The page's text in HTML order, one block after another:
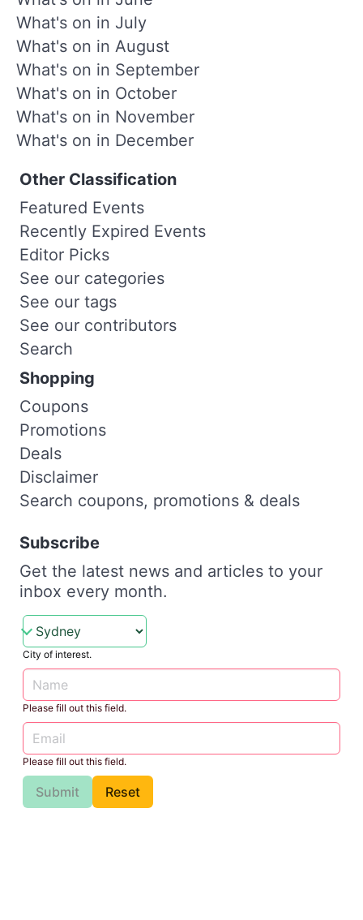
What's on in July
What's on in August
What's on in September
What's on in October
What's on in November
What's on in December
Other Classification
Featured Events
Recently Expired Events
Editor Picks
See our categories
See our tags
See our contributors
Search
Shopping
Coupons
Promotions
Deals
Disclaimer
Search coupons, promotions & deals
Subscribe
Get the latest news and articles to your
inbox every month.
City of interest.
Please fill out this field.
Please fill out this field.
Submit Reset